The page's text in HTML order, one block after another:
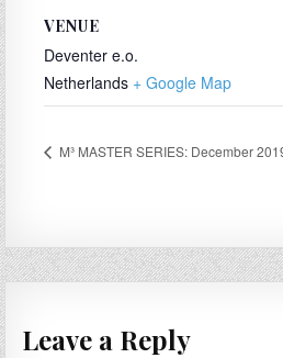
VENUE
Deventer e.o.
Netherlands + Google Map
M³ MASTER SERIES: December
Leave a Reply